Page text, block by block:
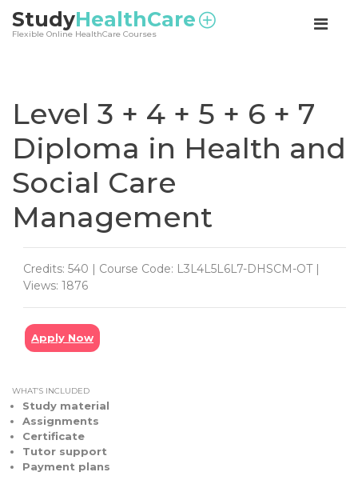
StudyHealthCare
Flexible Online HealthCare Courses
Level 3 + 4 + 5 + 6 + 7
Diploma in Health and
Social Care
Management
Credits: 540 | Course Code: L3L4L5L6L7-DHSCM-OT |
Views: 1876
Apply Now
WHAT’S INCLUDED
Study material
Assignments
Certificate
Tutor support
Payment plans